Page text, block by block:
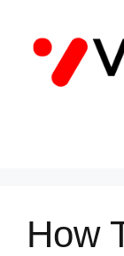
content
How